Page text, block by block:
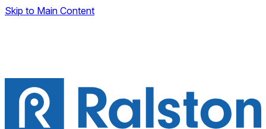
Skip to Main Content